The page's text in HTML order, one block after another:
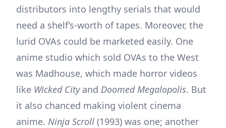
distributors into lengthy serials that would
need a shelf’s-worth of tapes. Moreover, the
lurid OVAs could be marketed easily. One
anime studio which sold OVAs to the West
was Madhouse, which made horror videos
like Wicked City and Doomed Megalopolis. But
it also chanced making violent cinema
anime. Ninja Scroll (1993) was one; another